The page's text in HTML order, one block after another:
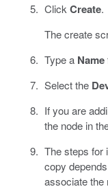
Click Create.
The create
Type a Name
Select the
If you are
the node in
The steps for
copy
associate the